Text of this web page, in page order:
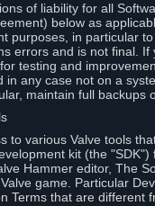
of liability for all
below as
purposes, in particular
errors and is not final.
testing and
in any case not on a
maintain full backups
to various Valve tools
kit (the
Hammer editor, The
game. Particular
Terms that are